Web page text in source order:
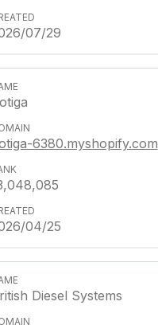
07/29
6380.myshopify.com
04/25
Diesel Systems